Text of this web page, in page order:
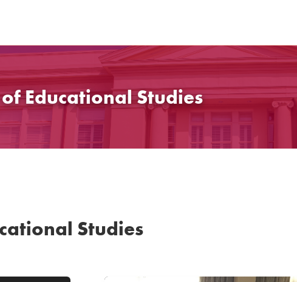
Educational Studies
Studies